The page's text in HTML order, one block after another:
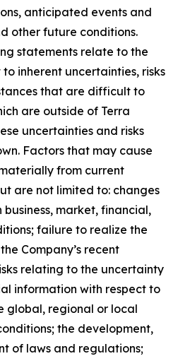
anticipated events and
other future conditions.
statements relate to the
inherent uncertainties, risks
that are difficult to
are outside of Terra
uncertainties and risks
Factors that may cause
from current
are not limited to: changes
market, financial,
failure to realize the
Company’s recent
relating to the uncertainty
information with respect to
global, regional or local
the development,
of laws and regulations;